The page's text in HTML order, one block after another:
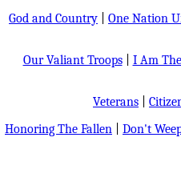
God and Country
One Nation
Our Valiant Troops| I Am
Veterans
Honoring The Fallen
Don't